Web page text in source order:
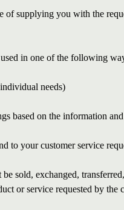
supplying you with the
in one of the following
needs)
based on the information
to your customer service
sold, exchanged,
or service requested by the